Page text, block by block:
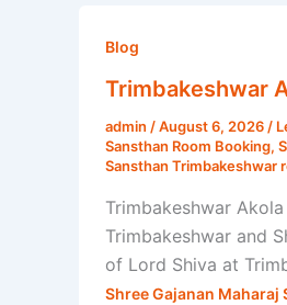
Blog
Trimbakeshwar
admin /August 6, 2026 /
Sansthan Room Booking,
Sansthan Trimbakeshwar
Trimbakeshwar
Trimbakeshwar and
of Lord Shiva at
Shree Gajanan
Akola
to
Shegaon
Route
|
Gajanan
Maharaj
Sansthan